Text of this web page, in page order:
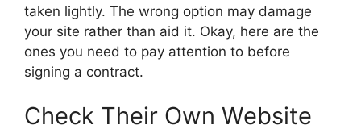
taken lightly. The wrong option may damage
your site rather than aid it. Okay, here are the
ones you need to pay attention to before
signing a contract.
Check Their Own Website